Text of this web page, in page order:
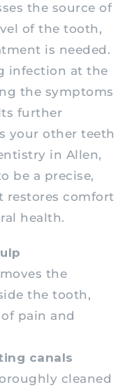
the source of
of the tooth,
is needed.
infection at the
the symptoms
further
your other teeth
in Allen,
be a precise,
restores comfort
health.
the
the tooth,
pain and
canals
cleaned